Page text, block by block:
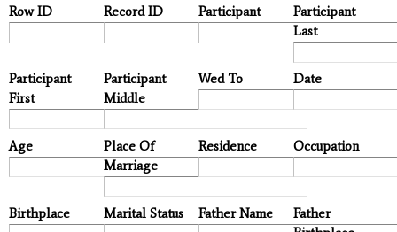
Row ID Record ID Participant
Participant
Last
Participant
First
Participant
Middle
Wed To Date
Age
Place Of
Marriage
Residence Occupation
Birthplace Marital Status Father Name
Father